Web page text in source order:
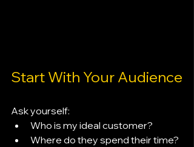
Start With Your Audience
Ask yourself:
Who is my ideal customer?
Where do they spend their time?